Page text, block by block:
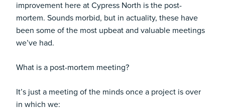
improvement here at Cypress North is the post-
mortem. Sounds morbid, but in actuality, these have
been some of the most upbeat and valuable meetings
we’ve had.
What is a post-mortem meeting?
It’s just a meeting of the minds once a project is over
in which we: